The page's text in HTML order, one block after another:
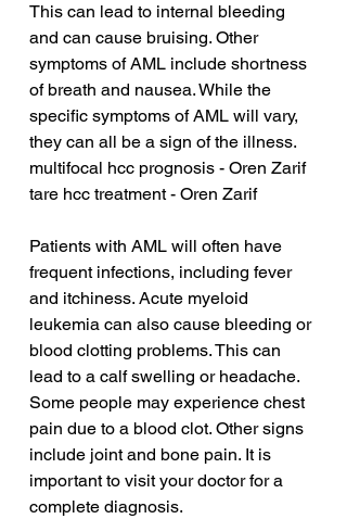
This can lead to internal bleeding
and can cause bruising. Other
symptoms of AML include shortness
of breath and nausea. While the
specific symptoms of AML will vary,
they can all be a sign of the illness.
multifocal hcc prognosis - Oren Zarif
tare hcc treatment - Oren Zarif
Patients with AML will often have
frequent infections, including fever
and itchiness. Acute myeloid
leukemia can also cause bleeding or
blood clotting problems. This can
lead to a calf swelling or headache.
Some people may experience chest
pain due to a blood clot. Other signs
include joint and bone pain. It is
important to visit your doctor for a
complete diagnosis.